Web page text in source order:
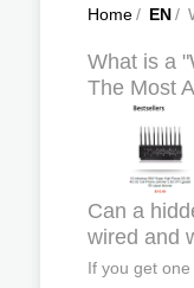
Home/ EN/
What is a
The Most
Can a
wired and
If you get